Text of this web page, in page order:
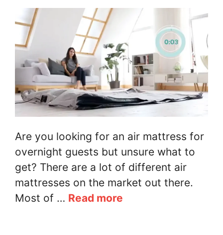
Are you looking for an air mattress for
overnight guests but unsure what to
get? There are a lot of different air
mattresses on the market out there.
Most of … Read more